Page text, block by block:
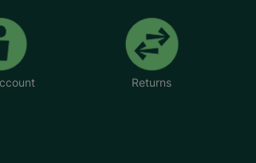
Returns